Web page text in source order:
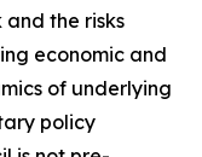
the risks
economic and
of underlying
policy